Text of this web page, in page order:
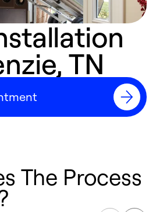
TN
The Process